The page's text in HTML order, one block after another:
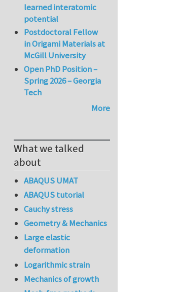
learned interatomic
potential
Postdoctoral Fellow
in Origami Materials at
McGill University
Open PhD Position –
Spring 2026 – Georgia
Tech
More
What we talked
about
ABAQUS UMAT
ABAQUS tutorial
Cauchy stress
Geometry & Mechanics
Large elastic
deformation
Logarithmic strain
Mechanics of growth